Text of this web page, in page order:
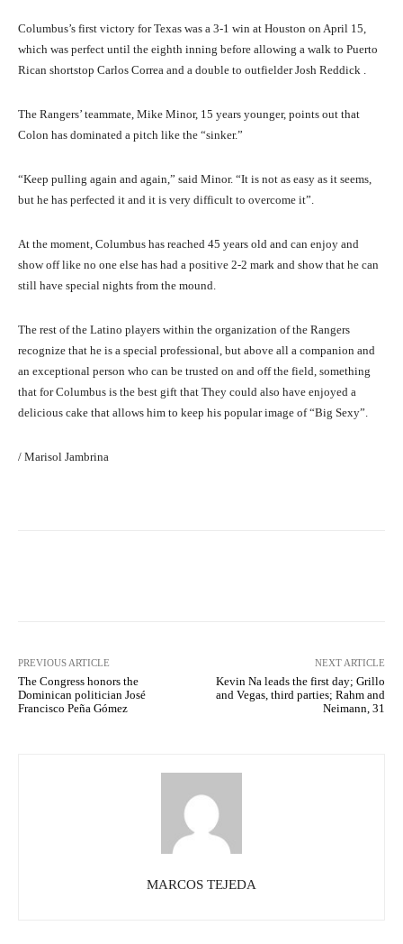
Columbus’s first victory for Texas was a 3-1 win at Houston on April 15,
which was perfect until the eighth inning before allowing a walk to Puerto
Rican shortstop Carlos Correa and a double to outfielder Josh Reddick .
The Rangers’ teammate, Mike Minor, 15 years younger, points out that
Colon has dominated a pitch like the “sinker.”
“Keep pulling again and again,” said Minor. “It is not as easy as it seems,
but he has perfected it and it is very difficult to overcome it”.
At the moment, Columbus has reached 45 years old and can enjoy and
show off like no one else has had a positive 2-2 mark and show that he can
still have special nights from the mound.
The rest of the Latino players within the organization of the Rangers
recognize that he is a special professional, but above all a companion and
an exceptional person who can be trusted on and off the field, something
that for Columbus is the best gift that They could also have enjoyed a
delicious cake that allows him to keep his popular image of “Big Sexy”.
/ Marisol Jambrina
PREVIOUS ARTICLE
The Congress honors the
Dominican politician José
Francisco Peña Gómez
NEXT ARTICLE
Kevin Na leads the first day; Grillo
and Vegas, third parties; Rahm and
Neimann, 31
MARCOS TEJEDA